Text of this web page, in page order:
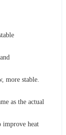
more stable.
as the actual
improve heat